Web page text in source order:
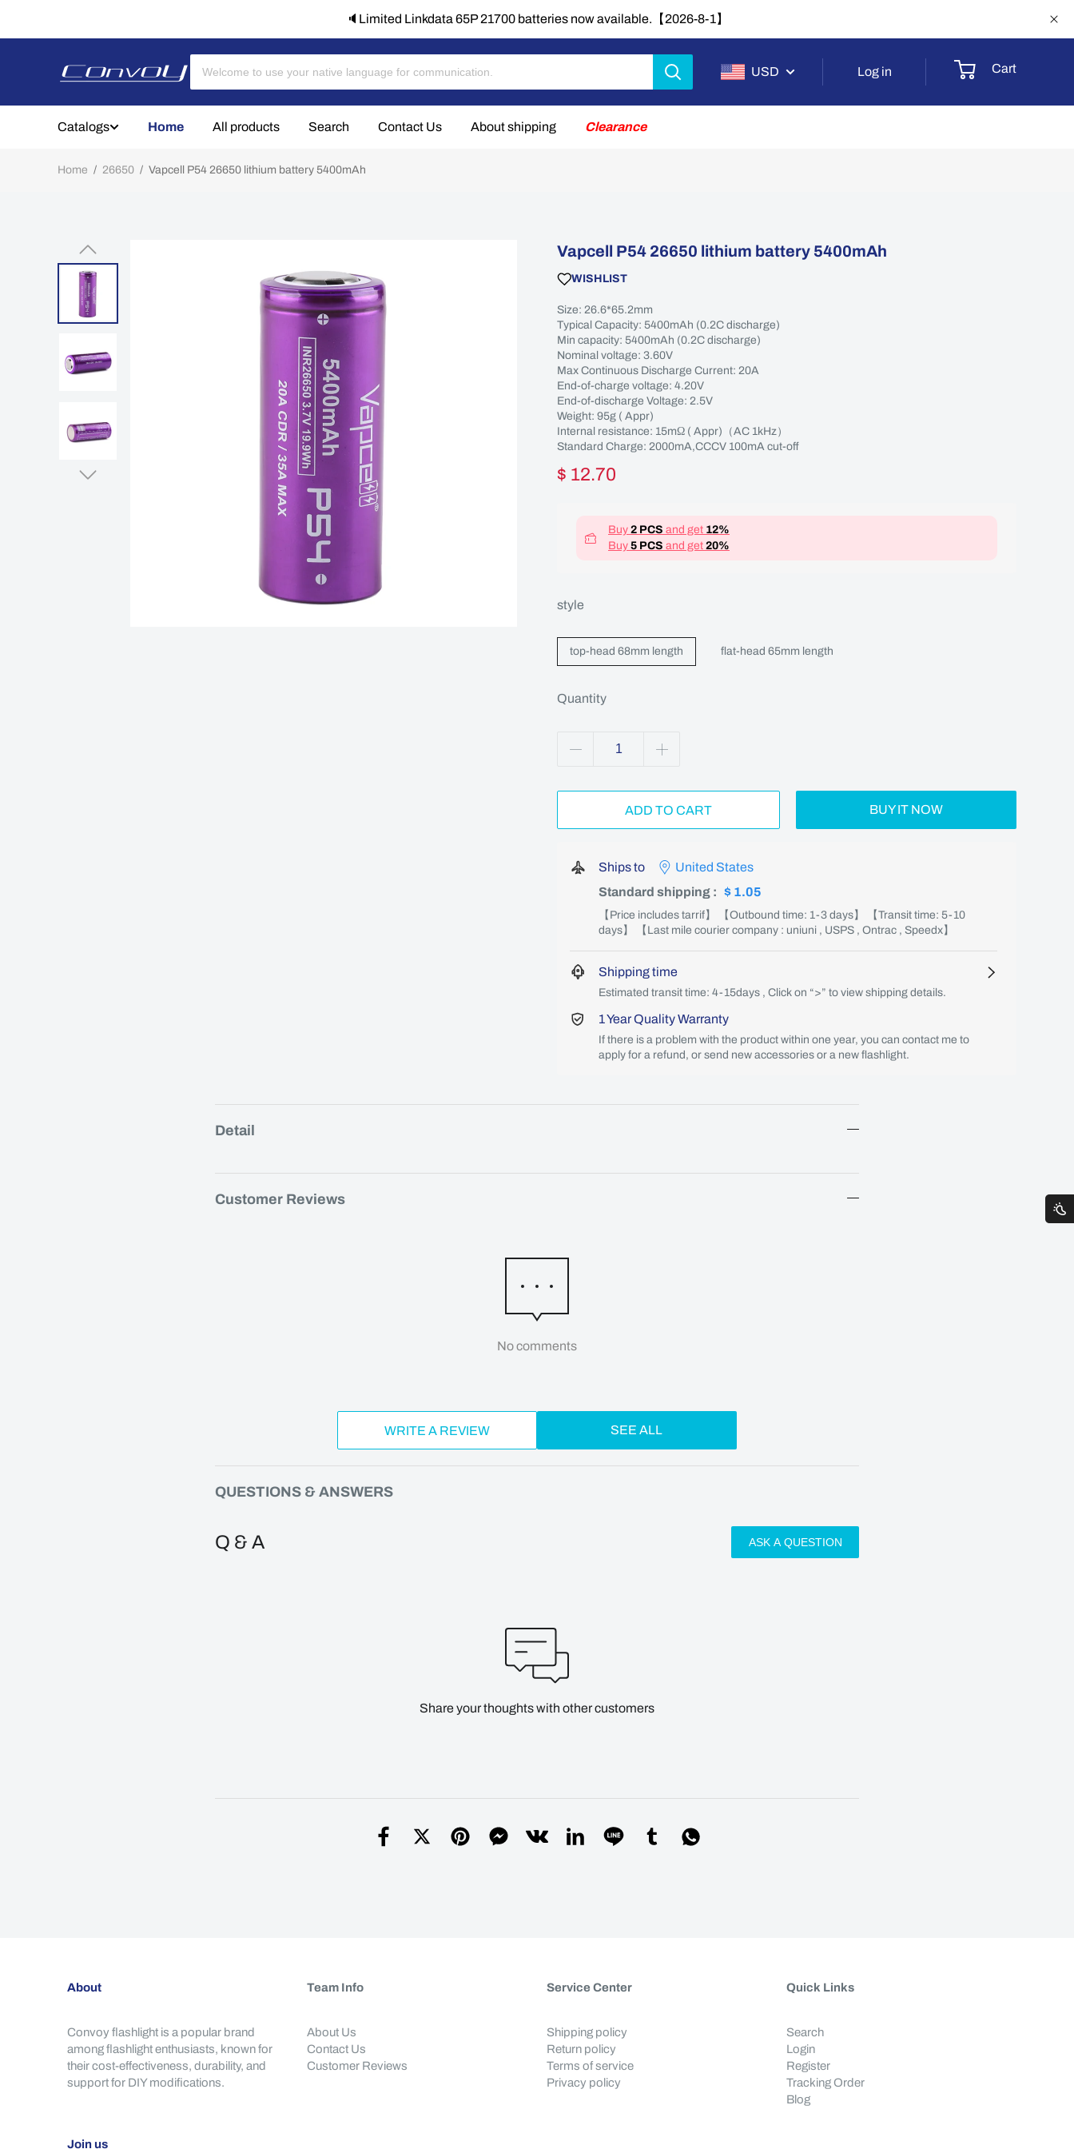
🔈Limited Linkdata 65P 21700 batteries now available.【2026-8-1】
USD Log in Cart
Catalogs Home All products Search Contact Us About shipping Clearance
Home / 26650 / Vapcell P54 26650 lithium battery 5400mAh
Vapcell P54 26650 lithium battery 5400mAh
WISHLIST
Size: 26.6*65.2mm
Typical Capacity: 5400mAh (0.2C discharge)
Min capacity: 5400mAh (0.2C discharge)
Nominal voltage: 3.60V
Max Continuous Discharge Current: 20A
End-of-charge voltage: 4.20V
End-of-discharge Voltage: 2.5V
Weight: 95g ( Appr)
Internal resistance: 15mΩ ( Appr)（AC 1kHz）
Standard Charge: 2000mA,CCCV 100mA cut-off
$ 12.70
Buy 2 PCS and get 12%
Buy 5 PCS and get 20%
style
top-head 68mm length flat-head 65mm length
Quantity
ADD TO CART BUY IT NOW
Ships to
United States
Standard shipping : $ 1.05
【Price includes tarrif】 【Outbound time: 1-3 days】 【Transit time: 5-10
days】 【Last mile courier company : uniuni , USPS , Ontrac , Speedx】
Shipping time
Estimated transit time: 4-15days , Click on “>” to view shipping details.
1 Year Quality Warranty
If there is a problem with the product within one year, you can contact me to
apply for a refund, or send new accessories or a new flashlight.
Detail
Customer Reviews
No comments
WRITE A REVIEW SEE ALL
QUESTIONS & ANSWERS
Q & A ASK A QUESTION
Share your thoughts with other customers
About
Convoy flashlight is a popular brand
among flashlight enthusiasts, known for
their cost-effectiveness, durability, and
support for DIY modifications.
Team Info
About Us
Contact Us
Customer Reviews
Service Center
Shipping policy
Return policy
Terms of service
Privacy policy
Quick Links
Search
Login
Register
Tracking Order
Blog
Join us